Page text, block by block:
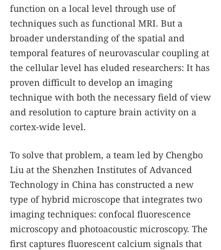
function on a local level through use of
techniques such as functional MRI. But a
broader understanding of the spatial and
temporal features of neurovascular coupling at
the cellular level has eluded researchers: It has
proven difficult to develop an imaging
technique with both the necessary field of view
and resolution to capture brain activity on a
cortex-wide level.
To solve that problem, a team led by Chengbo
Liu at the Shenzhen Institutes of Advanced
Technology in China has constructed a new
type of hybrid microscope that integrates two
imaging techniques: confocal fluorescence
microscopy and photoacoustic microscopy. The
first captures fluorescent calcium signals that